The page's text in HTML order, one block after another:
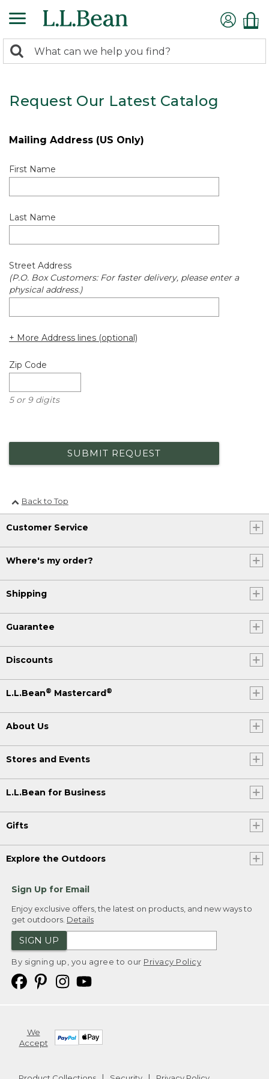
search
Search:
Request Our Latest Catalog
Mailing Address (US Only)
First Name
Last Name
Street Address
(P.O. Box Customers: For faster delivery, please enter a
physical address.)
+ More Address lines (optional)
Zip Code
5 or 9 digits
SUBMIT REQUEST
Back to Top
Customer Service
Where's my order?
Shipping
Guarantee
Discounts
L.L.Bean® Mastercard®
About Us
Stores and Events
L.L.Bean for Business
Gifts
Explore the Outdoors
Sign Up for Email
Enjoy exclusive offers, the latest on products, and new ways to
get outdoors. Details
SIGN UP
By signing up, you agree to our Privacy Policy
We
Accept